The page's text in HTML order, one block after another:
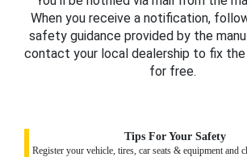
When you receive a notification,
safety guidance provided by the
contact your local dealership to fix
for free.
Tips For Your Safety
Register your vehicle, tires, car seats & equipment and